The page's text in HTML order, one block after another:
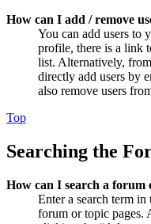
How can I add / remove
You can add users to
profile, there is a link
list. Alternatively,
directly add users by
also remove users
Top
Searching the
How can I search a forum
Enter a search term
forum or topic pages.